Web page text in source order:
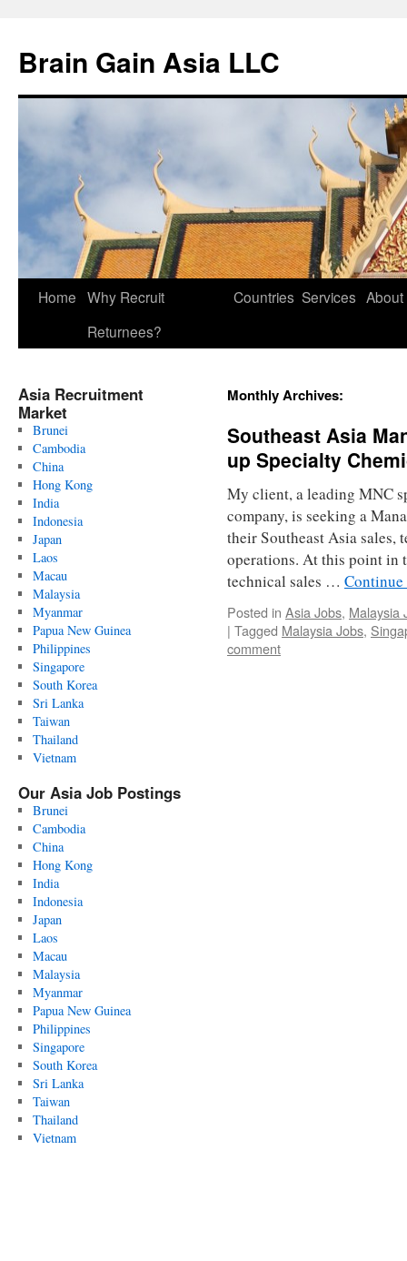
Brain Gain Asia LLC
Skip
Home Why Recruit
Returnees?
Countries Services About
Asia Recruitment
Market
Brunei
Cambodia
China
Hong Kong
India
Indonesia
Japan
Laos
Macau
Malaysia
Myanmar
Papua New Guinea
Philippines
Singapore
South Korea
Sri Lanka
Taiwan
Thailand
Vietnam
Our Asia Job Postings
Brunei
Cambodia
China
Hong Kong
India
Indonesia
Japan
Laos
Macau
Malaysia
Myanmar
Papua New Guinea
Philippines
Singapore
South Korea
Sri Lanka
Taiwan
Thailand
Vietnam
Monthly Archives:
Southeast Asia
up Specialty
My client, a leading MNC
company, is seeking a
their Southeast Asia sales,
operations. At this point in
technical sales …
Posted in Asia Jobs, Malaysia
| Tagged Malaysia Jobs,
comment